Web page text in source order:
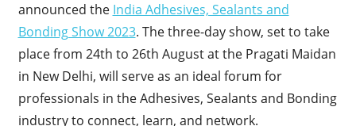
announced the India Adhesives, Sealants and
Bonding Show 2023. The three-day show, set to take
place from 24th to 26th August at the Pragati Maidan
in New Delhi, will serve as an ideal forum for
professionals in the Adhesives, Sealants and Bonding
industry to connect, learn, and network.